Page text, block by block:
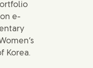
e-
Korea.